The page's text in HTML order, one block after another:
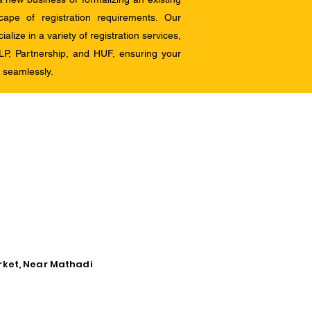
of registration requirements. Our
in a variety of registration services,
Partnership, and HUF, ensuring your
Near Mathadi